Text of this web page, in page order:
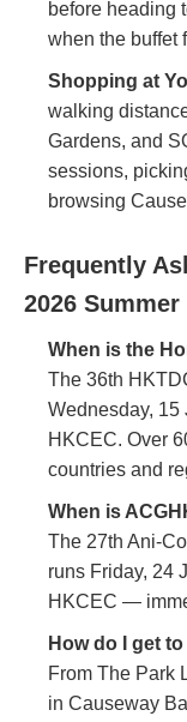
before heading
when the buffet
Shopping at
walking
Gardens, and
sessions,
browsing
Frequently
2026
When is the
The 36th
Wednesday, 15
HKCEC. Over
countries and
When is
The 27th Ani-
runs Friday, 24
HKCEC —
How do I get
From The Park
in Causeway